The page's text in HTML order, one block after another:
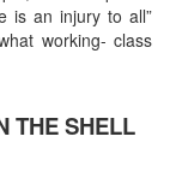
is an injury to all”
working- class
THE SHELL